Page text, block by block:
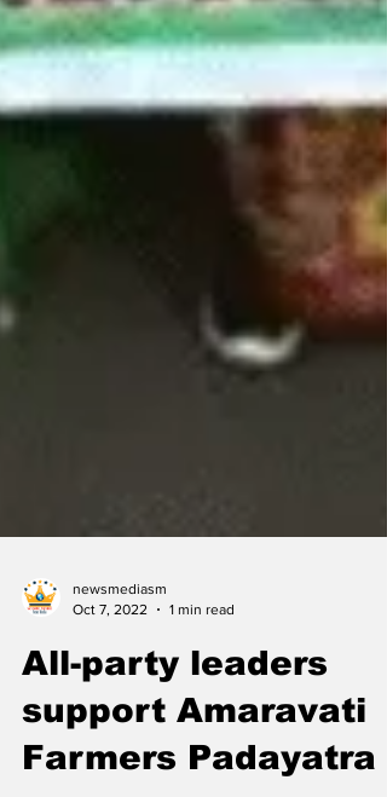
All-party leaders
support Amaravati